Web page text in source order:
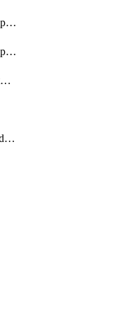
getCustomRoutingEndpointTrafficPolicies
getCustomRoutingEndpoints
getCustomRoutingPortMappings
getEndpointGroupIpAddressCidrBlocks